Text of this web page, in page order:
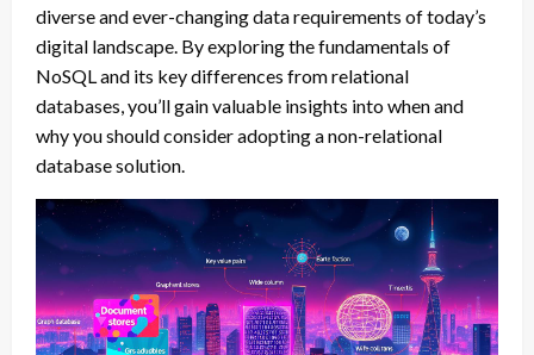
diverse and ever-changing data requirements of today’s
digital landscape. By exploring the fundamentals of
NoSQL and its key differences from relational
databases, you’ll gain valuable insights into when and
why you should consider adopting a non-relational
database solution.